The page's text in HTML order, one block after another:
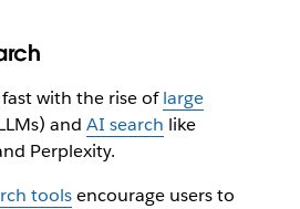
with the rise oflarge
and AI search like
Perplexity.
toolsencourage users to